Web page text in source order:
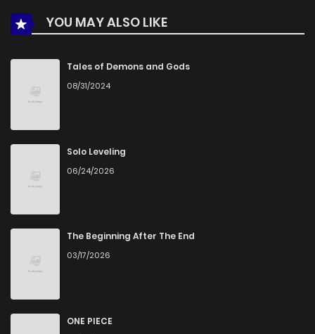
Chapter 1YOU MAY ALSO LIKE
Tales of Demons and Gods
08/31/2024
Solo Leveling
06/24/2026
The Beginning After The End
03/17/2026
ONE PIECE